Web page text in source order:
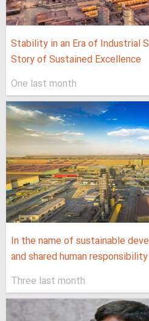
Stability in an Era of Industrial
Story of Sustained Excellence
One last month
In the name of sustainable
and shared human responsibility
Three last month